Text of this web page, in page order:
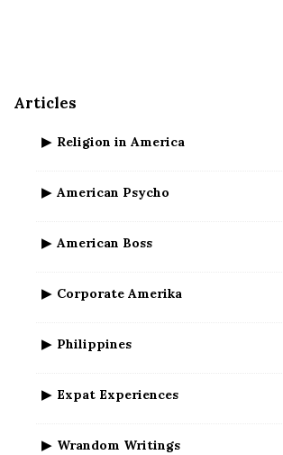
e
Articles
Religion in America
American Psycho
American Boss
Corporate Amerika
Philippines
Expat Experiences
Wrandom Writings